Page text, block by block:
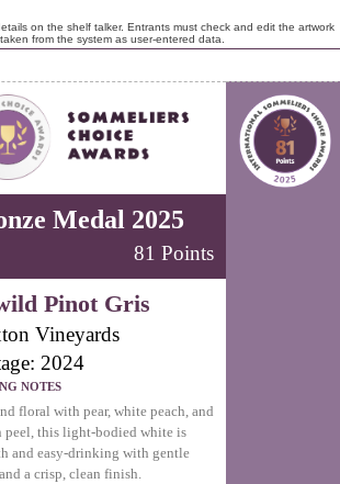
on the shelf talker. Entrants must check and edit the artwork
from the system as user-entered data.
Medal 2025
81 Points
Pinot Gris
Vineyards
2024
NOTES
floral with pear, white peach, and
peel, this light-bodied white is
and easy-drinking with gentle
a crisp, clean finish.